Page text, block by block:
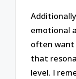
emotional
often
that
level. I